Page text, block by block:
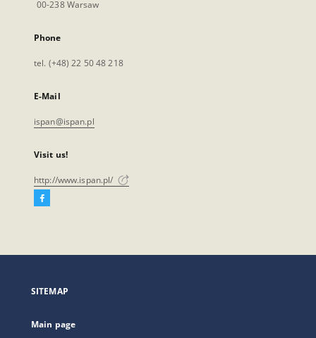
00-238 Warsaw
Phone
tel. (+48) 22 50 48 218
E-Mail
ispan@ispan.pl
Visit us!
http://www.ispan.pl/
Facebook
open
new
SITEMAP
Main page